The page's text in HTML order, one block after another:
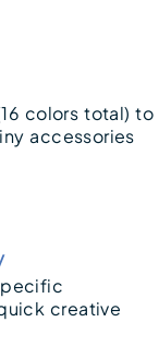
colors total) to
accessories
creative